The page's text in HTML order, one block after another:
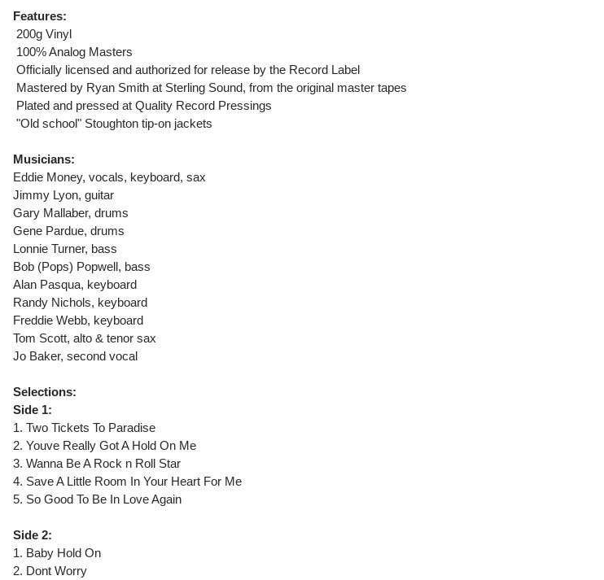
Features:
 200g Vinyl
 100% Analog Masters
 Officially licensed and authorized for release by the Record Label
 Mastered by Ryan Smith at Sterling Sound, from the original master tapes
 Plated and pressed at Quality Record Pressings
 "Old school" Stoughton tip-on jackets
Musicians:
Eddie Money, vocals, keyboard, sax
Jimmy Lyon, guitar
Gary Mallaber, drums
Gene Pardue, drums
Lonnie Turner, bass
Bob (Pops) Popwell, bass
Alan Pasqua, keyboard
Randy Nichols, keyboard
Freddie Webb, keyboard
Tom Scott, alto & tenor sax
Jo Baker, second vocal
Selections:
Side 1:
1. Two Tickets To Paradise
2. Youve Really Got A Hold On Me
3. Wanna Be A Rock n Roll Star
4. Save A Little Room In Your Heart For Me
5. So Good To Be In Love Again
Side 2:
1. Baby Hold On
2. Dont Worry